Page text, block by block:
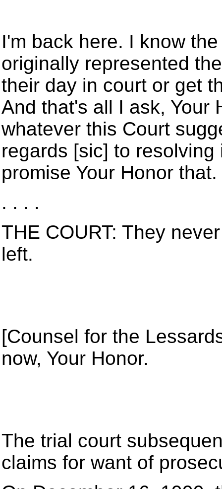
I'm back here. I know
originally represented
their day in court or get
And that's all I ask, Your
whatever this Court
regards [sic] to
promise Your Honor that.
. . . .
THE COURT: They
left.
[Counsel for the
now, Your Honor.
The trial court
claims for want of